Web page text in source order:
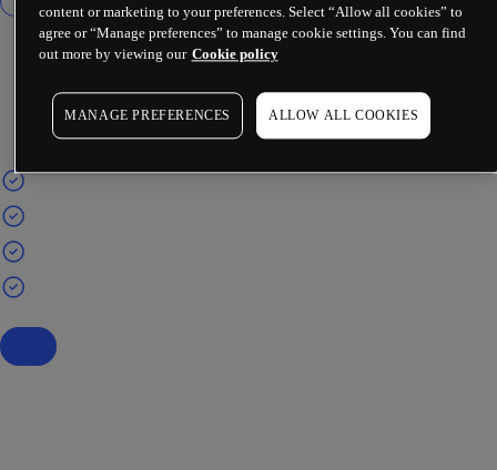
content or marketing to your preferences. Select “Allow all cookies” to
agree or “Manage preferences” to manage cookie settings. You can find
out more by viewing our Cookie policy
MANAGE PREFERENCES ALLOW ALL COOKIES